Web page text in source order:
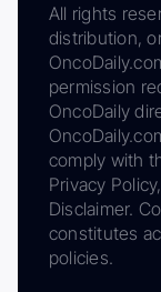
All rights
distribution,
permission
OncoDaily
comply with
Privacy
Disclaimer.
constitutes
policies.